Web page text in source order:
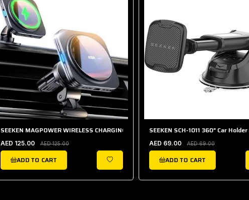
SEEKEN MAGPOWER WIRELESS CHARGING CAR HOLDER
AED 125.00 AED 125.00
ADD TO CART
WISHLIST
SEEKEN SCH-1011 360" Car Holder
AED 69.00 AED 69.00
ADD TO CART